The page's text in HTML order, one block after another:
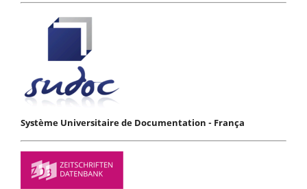
Système Universitaire de Documentation - França